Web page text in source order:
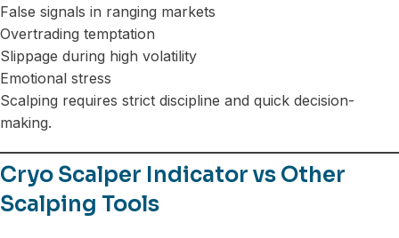
False signals in ranging markets
Overtrading temptation
Slippage during high volatility
Emotional stress
Scalping requires strict discipline and quick decision-
making.
Cryo Scalper Indicator vs Other
Scalping Tools